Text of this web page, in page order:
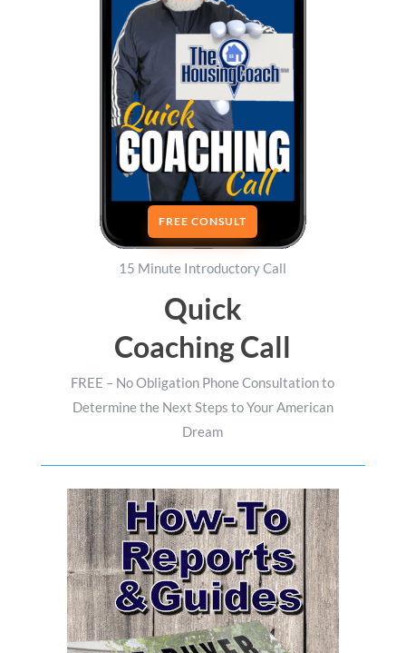
FREE CONSULT
15 Minute Introductory Call
Quick
Coaching Call
FREE – No Obligation Phone Consultation to
Determine the Next Steps to Your American
Dream